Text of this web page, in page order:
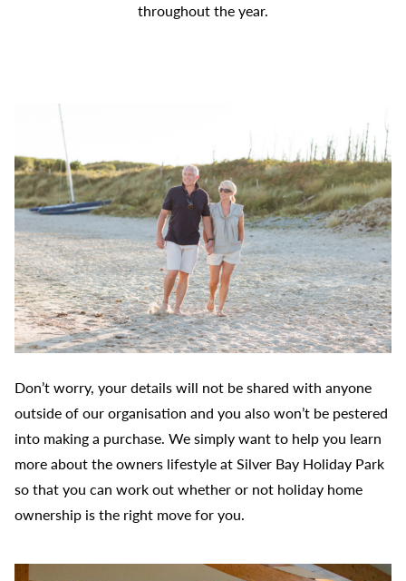
throughout the year.
Don’t worry, your details will not be shared with anyone
outside of our organisation and you also won’t be pestered
into making a purchase. We simply want to help you learn
more about the owners lifestyle at Silver Bay Holiday Park
so that you can work out whether or not holiday home
ownership is the right move for you.